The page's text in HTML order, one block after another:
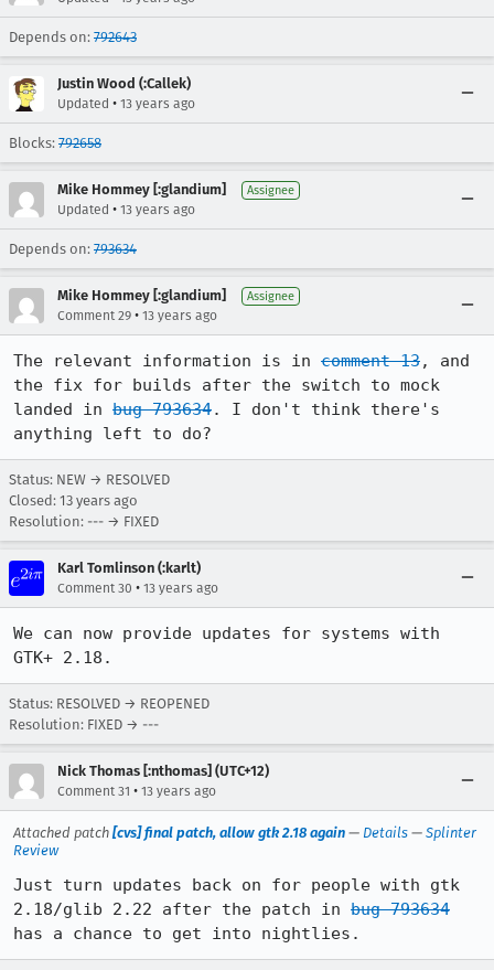
Depends on: 792643
Justin Wood (:Callek)
Updated • 13 years ago
Blocks: 792658
Mike Hommey [:glandium] Assignee
Updated • 13 years ago
Depends on: 793634
Mike Hommey [:glandium] Assignee
Comment 29 • 13 years ago
The relevant information is in comment 13, and
the fix for builds after the switch to mock
landed in bug 793634. I don't think there's
anything left to do?
Status: NEW → RESOLVED
Closed: 13 years ago
Resolution: --- → FIXED
Karl Tomlinson (:karlt)
Comment 30 • 13 years ago
We can now provide updates for systems with
GTK+ 2.18.
Status: RESOLVED → REOPENED
Resolution: FIXED → ---
Nick Thomas [:nthomas] (UTC+12)
Comment 31 • 13 years ago
Attached patch [cvs] final patch, allow gtk 2.18 again — Details — Splinter
Review
Just turn updates back on for people with gtk
2.18/glib 2.22 after the patch in bug 793634
has a chance to get into nightlies.